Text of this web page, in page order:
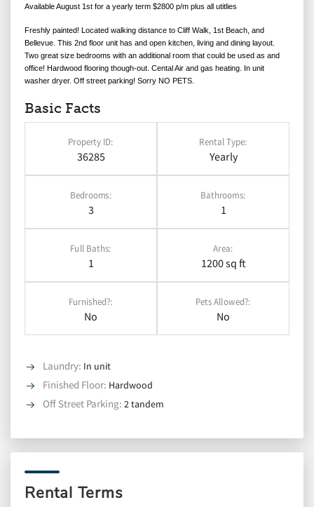
Available August 1st for a yearly term $2800 p/m plus all utitlies
Freshly painted! Located walking distance to Cliff Walk, 1st Beach, and
Bellevue. This 2nd floor unit has and open kitchen, living and dining layout.
Two great size bedrooms with an additional room that could be used as and
office! Hardwood flooring though-out. Cental Air and gas heating. In unit
washer dryer. Off street parking! Sorry NO PETS.
Basic Facts
Property ID:
36285
Rental Type:
Yearly
Bedrooms:
3
Bathrooms:
1
Full Baths:
1
Area:
1200 sq ft
Furnished?:
No
Pets Allowed?:
No
Laundry: In unit
Finished Floor: Hardwood
Off Street Parking: 2 tandem
Rental Terms